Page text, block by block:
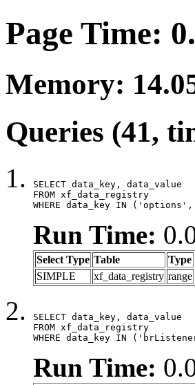
Page Time:
Memory:
Queries (41,
SELECT data_key, data_value
FROM xf_data_registry
WHERE data_key IN
Run Time:
Select Type Table Type
SIMPLE
xf_data_registry range
SELECT data_key, data_value
FROM xf_data_registry
WHERE data_key IN
Run Time: